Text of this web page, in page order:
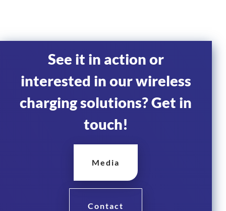
See it in action or
interested in our wireless
charging solutions? Get in
touch!
Media
Contact